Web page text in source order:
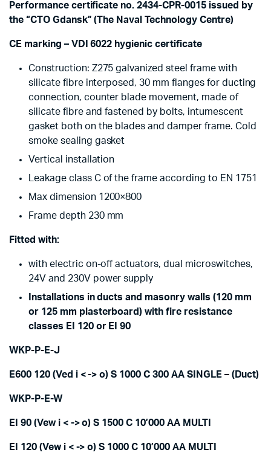
Performance certificate no. 2434-CPR-0015 issued by
the “CTO Gdansk” (The Naval Technology Centre)
CE marking – VDI 6022 hygienic certificate
Construction: Z275 galvanized steel frame with
silicate fibre interposed, 30 mm flanges for ducting
connection, counter blade movement, made of
silicate fibre and fastened by bolts, intumescent
gasket both on the blades and damper frame. Cold
smoke sealing gasket
Vertical installation
Leakage class C of the frame according to EN 1751
Max dimension 1200×800
Frame depth 230 mm
Fitted with:
with electric on-off actuators, dual microswitches,
24V and 230V power supply
Installations in ducts and masonry walls (120 mm
or 125 mm plasterboard) with fire resistance
classes EI 120 or EI 90
WKP-P-E-J
E600 120 (Ved i < -> o) S 1000 C 300 AA SINGLE – (Duct)
WKP-P-E-W
EI 90 (Vew i < -> o) S 1500 C 10’000 AA MULTI
EI 120 (Vew i < -> o) S 1000 C 10’000 AA MULTI